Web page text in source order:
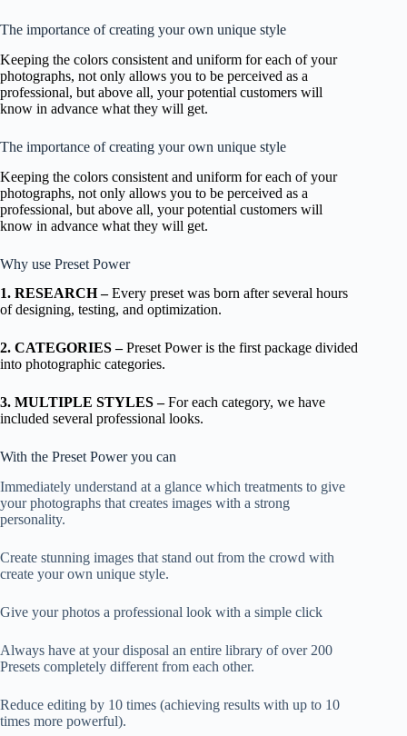
The importance of creating your own unique style
Keeping the colors consistent and uniform for each of your
photographs, not only allows you to be perceived as a
professional, but above all, your potential customers will
know in advance what they will get.
The importance of creating your own unique style
Keeping the colors consistent and uniform for each of your
photographs, not only allows you to be perceived as a
professional, but above all, your potential customers will
know in advance what they will get.
Why use Preset Power
1. RESEARCH –Every preset was born after several hours
of designing, testing, and optimization.
2. CATEGORIES –Preset Power is the first package divided
into photographic categories.
3. MULTIPLE STYLES –For each category, we have
included several professional looks.
With the Preset Power you can
Immediately understand at a glance which treatments to give
your photographs that creates images with a strong
personality.
Create stunning images that stand out from the crowd with
create your own unique style.
Give your photos a professional look with a simple click
Always have at your disposal an entire library of over 200
Presets completely different from each other.
Reduce editing by 10 times (achieving results with up to 10
times more powerful).